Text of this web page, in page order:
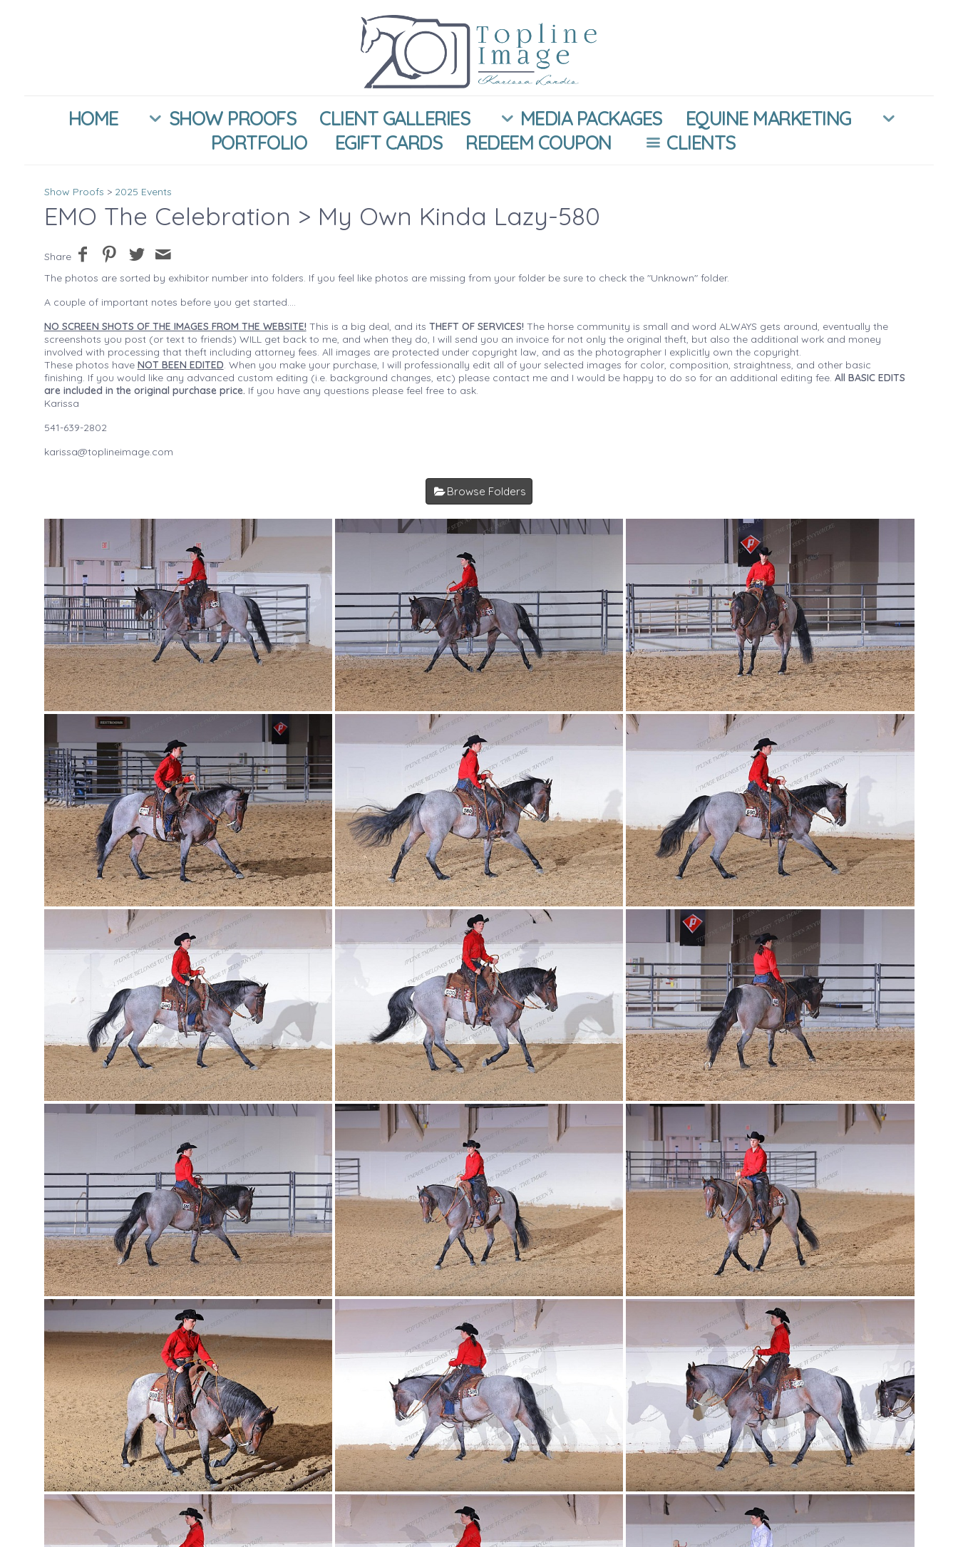
HOME SHOW PROOFS CLIENT GALLERIES MEDIA PACKAGES
EQUINE MARKETING
PORTFOLIO
EGIFT CARDS REDEEM COUPON CLIENTS
Show Proofs > 2025 Events
EMO The Celebration > My Own Kinda Lazy-580
Share
The photos are sorted by exhibitor number into folders. If you feel like photos are missing from your folder be sure to check the "Unknown" folder.
A couple of important notes before you get started....
NO SCREEN SHOTS OF THE IMAGES FROM THE WEBSITE! This is a big deal, and its THEFT OF SERVICES! The horse community is small and word ALWAYS gets around, eventually the
screenshots you post (or text to friends) WILL get back to me, and when they do, I will send you an invoice for not only the original theft, but also the additional work and money
involved with processing that theft including attorney fees. All images are protected under copyright law, and as the photographer I explicitly own the copyright.
These photos have NOT BEEN EDITED. When you make your purchase, I will professionally edit all of your selected images for color, composition, straightness, and other basic
finishing. If you would like any advanced custom editing (i.e. background changes, etc) please contact me and I would be happy to do so for an additional editing fee. All BASIC EDITS
are included in the original purchase price. If you have any questions please feel free to ask.
Karissa
541-639-2802
karissa@toplineimage.com
Browse Folders